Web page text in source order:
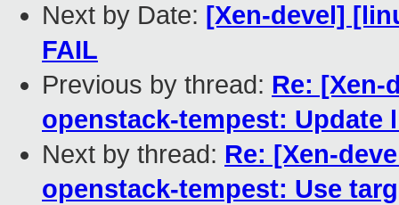
Next by Date: [Xen-devel]
FAIL
Previous by thread: Re: [Xen-
openstack-tempest: Update
Next by thread: Re: [Xen-
openstack-tempest: Use